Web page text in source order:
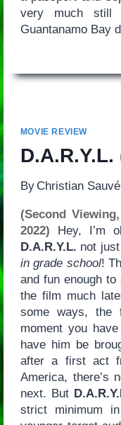
very much
Guantanamo Bay
MOVIE REVIEW
D.A.R.Y.L.
By Christian Sauvé
(Second
2022) Hey, I’m
D.A.R.Y.L. not
in grade school!
and fun enough
the film much
some ways, the
moment you
have him be
after a first act
America, there’s
next. But
strict minimum